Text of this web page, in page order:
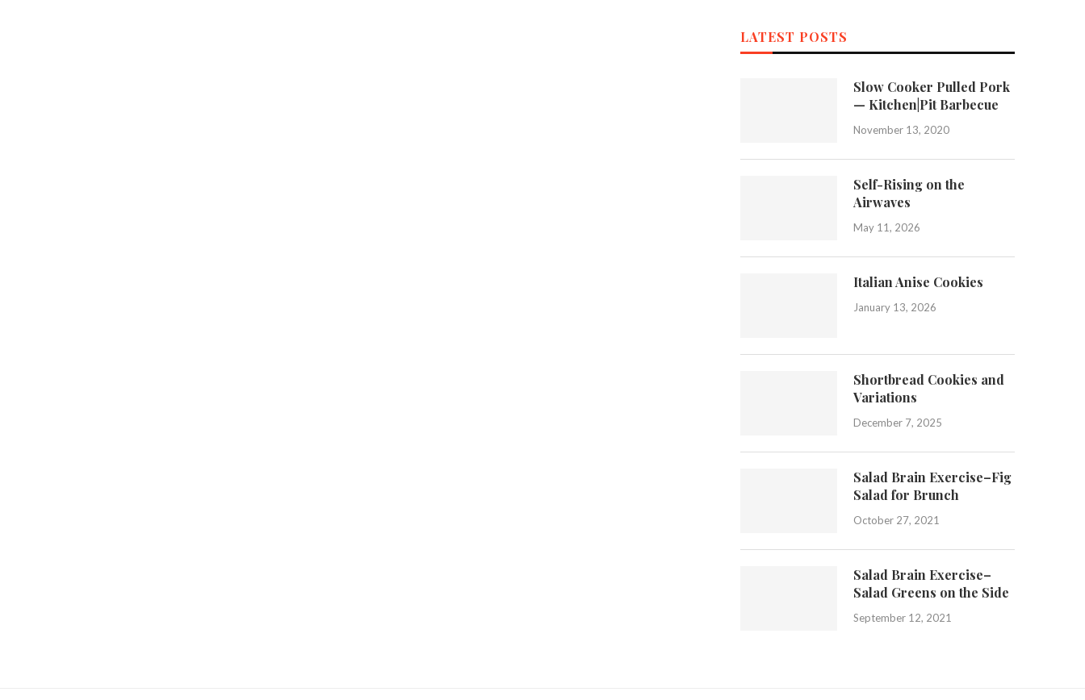
LATEST POSTS
Slow Cooker Pulled Pork
— Kitchen|Pit Barbecue
November 13, 2020
Self-Rising on the
Airwaves
May 11, 2026
Italian Anise Cookies
January 13, 2026
Shortbread Cookies and
Variations
December 7, 2025
Salad Brain Exercise–Fig
Salad for Brunch
October 27, 2021
Salad Brain Exercise–
Salad Greens on the Side
September 12, 2021